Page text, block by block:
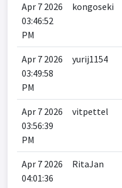
Apr 7 2026
03:46:52
PM
kongoseki
Apr 7 2026
03:49:58
PM
yurij1154
Apr 7 2026
03:56:39
PM
vitpettel
Apr 7 2026
04:01:36
RitaJan